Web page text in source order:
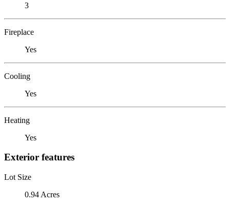
3
Fireplace
Yes
Cooling
Yes
Heating
Yes
Exterior features
Lot Size
0.94 Acres